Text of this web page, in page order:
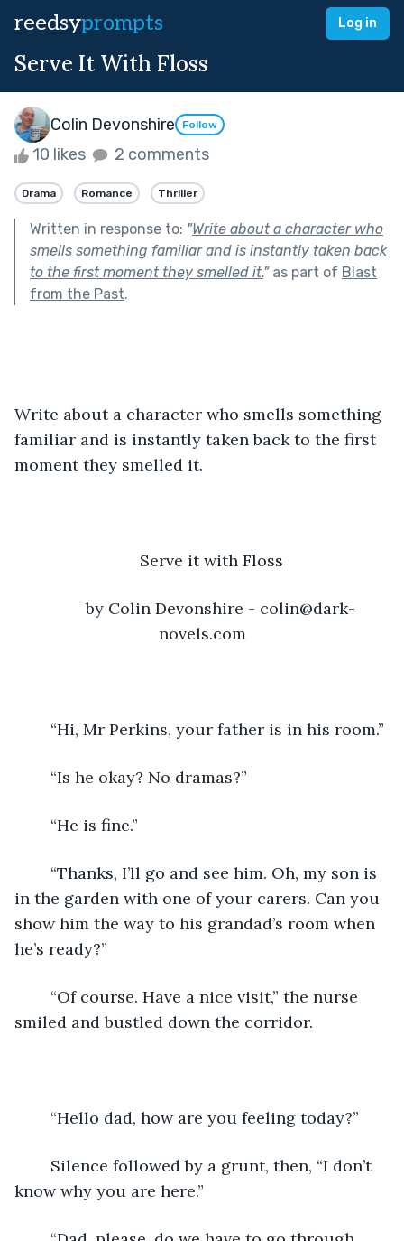
reedsyprompts Log in
Serve It With Floss
Colin Devonshire Follow
10 likes 2 comments
Drama Romance Thriller
Written in response to: "Write about a character who
smells something familiar and is instantly taken back
to the first moment they smelled it."as part of Blast
from the Past.
Write about a character who smells something
familiar and is instantly taken back to the first
moment they smelled it.
Serve it with Floss
	by Colin Devonshire - colin@dark-
novels.com
	“Hi, Mr Perkins, your father is in his room.”
	“Is he okay? No dramas?”
	“He is fine.”
in the garden with one of your carers. Can you
show him the way to his grandad’s room when
he’s ready?”
smiled and bustled down the corridor.
	“Hello dad, how are you feeling today?”
know why you are here.”